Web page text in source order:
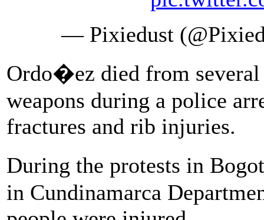
— Pixiedust
Ordo�ez died from several
weapons during a police
fractures and rib injuries.
During the protests in
in Cundinamarca